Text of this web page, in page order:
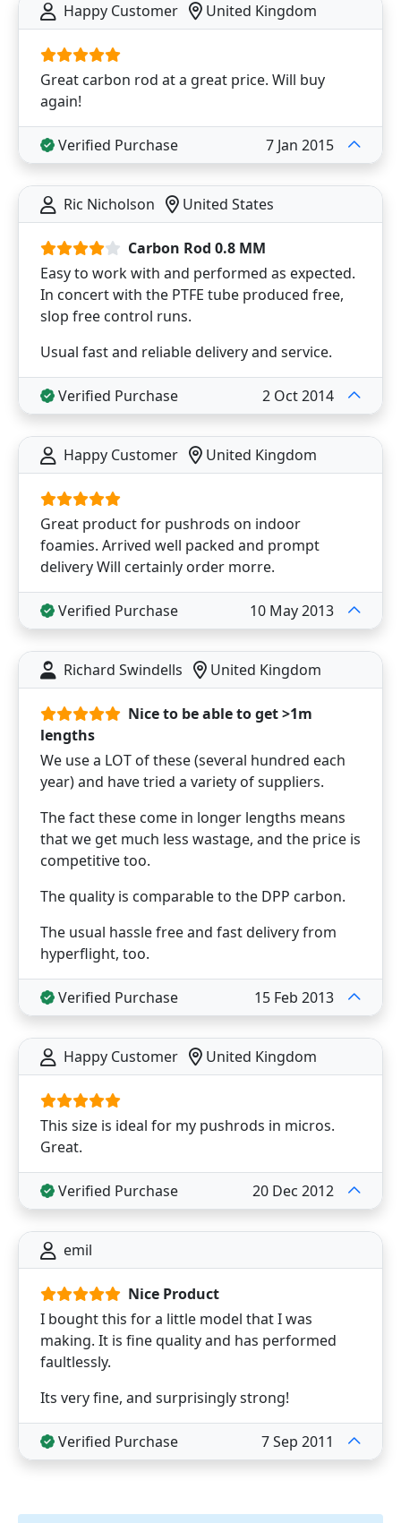
Happy Customer United Kingdom
Great carbon rod at a great price. Will buy
again!
Verified Purchase 7 Jan 2015
Ric Nicholson United States
Carbon Rod 0.8 MM
Easy to work with and performed as expected.
In concert with the PTFE tube produced free,
slop free control runs.
Usual fast and reliable delivery and service.
Verified Purchase 2 Oct 2014
Happy Customer United Kingdom
Great product for pushrods on indoor
foamies. Arrived well packed and prompt
delivery Will certainly order morre.
Verified Purchase 10 May 2013
Richard Swindells United Kingdom
Nice to be able to get >1m
lengths
We use a LOT of these (several hundred each
year) and have tried a variety of suppliers.
The fact these come in longer lengths means
that we get much less wastage, and the price is
competitive too.
The quality is comparable to the DPP carbon.
The usual hassle free and fast delivery from
hyperflight, too.
Verified Purchase 15 Feb 2013
Happy Customer United Kingdom
This size is ideal for my pushrods in micros.
Great.
Verified Purchase 20 Dec 2012
emil
Nice Product
I bought this for a little model that I was
making. It is fine quality and has performed
faultlessly.
Its very fine, and surprisingly strong!
Verified Purchase 7 Sep 2011